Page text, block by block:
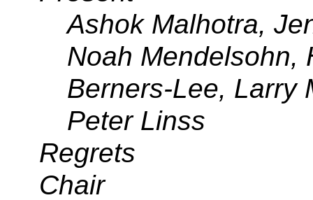
Ashok Malhotra,
Noah Mendelsohn,
Berners-Lee, Larry
Peter Linss
Regrets
Chair